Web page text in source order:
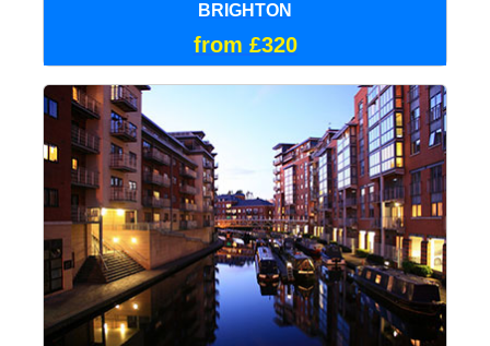
BRIGHTON
from £320